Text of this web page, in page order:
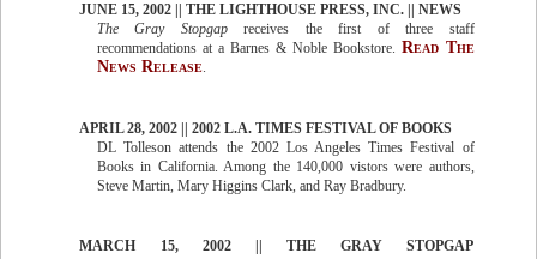
JUNE 15, 2002 || THE LIGHTHOUSE PRESS, INC. || NEWS
The Gray Stopgapreceives the first of three staff
recommendations at a Barnes & Noble Bookstore. Read The
News Release.
APRIL 28, 2002 || 2002 L.A. TIMES FESTIVAL OF BOOKS
DL Tolleson attends the 2002 Los Angeles Times Festival of
Books in California. Among the 140,000 vistors were authors,
Steve Martin, Mary Higgins Clark, and Ray Bradbury.
MARCH 15, 2002 || THE GRAY STOPGAP